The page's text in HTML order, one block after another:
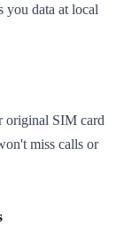
you data at local
original SIM card
miss calls or